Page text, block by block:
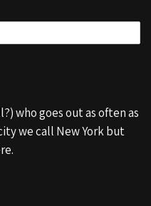
who goes out as often as
we call New York but